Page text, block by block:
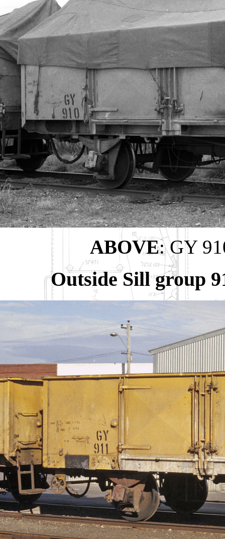
ABOVE: GY
Outside Sill group